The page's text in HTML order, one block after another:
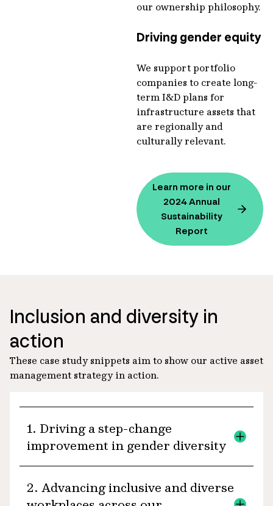
our ownership philosophy.
Driving gender equity
We support portfolio
companies to create long-
term I&D plans for
infrastructure assets that
are regionally and
culturally relevant.
Learn more in our
2024 Annual
Sustainability
Report
Inclusion and diversity in
action
These case study snippets aim to show our active asset
management strategy in action.
1. Driving a step-change
improvement in gender diversity
companies in our Global and Australian
2. Advancing inclusive and diverse